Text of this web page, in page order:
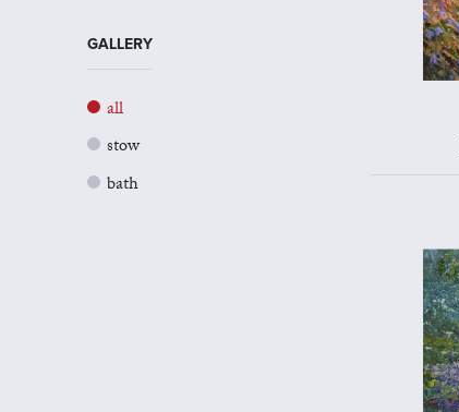
GALLERY
all
stow
bath